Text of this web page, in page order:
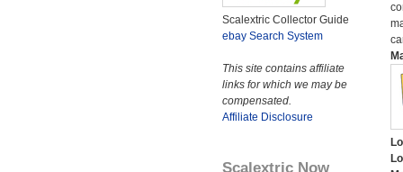
Scalextric Collector Guide
ebay Search System
This site contains affiliate
links for which we may be
compensated.
Affiliate Disclosure
Scalextric Now